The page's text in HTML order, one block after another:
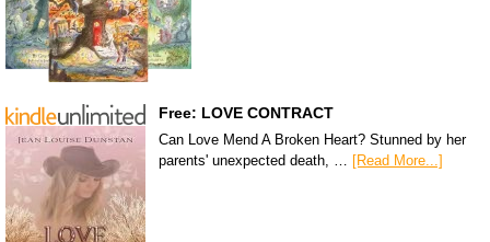
Free: LOVE CONTRACT
Can Love Mend A Broken Heart? Stunned by her
parents' unexpected death, … [Read More...]